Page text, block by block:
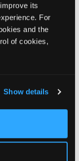
its
For
and the
of cookies,
Show details
in
More